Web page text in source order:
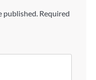
published. Required